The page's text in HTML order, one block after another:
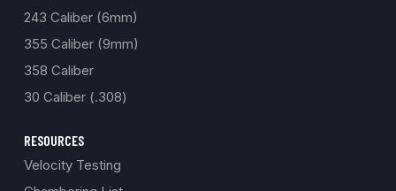
243 Caliber (6mm)
355 Caliber (9mm)
358 Caliber
30 Caliber (.308)
RESOURCES
Velocity Testing